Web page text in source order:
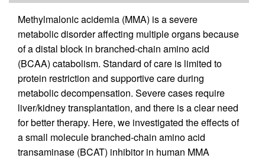
Methylmalonic acidemia (MMA) is a severe
metabolic disorder affecting multiple organs because
of a distal block in branched-chain amino acid
(BCAA) catabolism. Standard of care is limited to
protein restriction and supportive care during
metabolic decompensation. Severe cases require
liver/kidney transplantation, and there is a clear need
for better therapy. Here, we investigated the effects of
a small molecule branched-chain amino acid
transaminase (BCAT) inhibitor in human MMA